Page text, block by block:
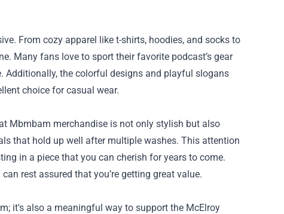
From cozy apparel like t-shirts, hoodies, and socks to
Many fans love to sport their favorite podcast’s gear
Additionally, the colorful designs and playful slogans
choice for casual wear.
Mbmbam merchandise is not only stylish but also
that hold up well after multiple washes. This attention
in a piece that you can cherish for years to come.
rest assured that you’re getting great value.
it's also a meaningful way to support the McElroy